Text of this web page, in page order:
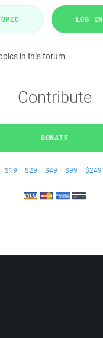
LOG IN
in this forum
Contribute
DONATE
$19 $29 $49 $99 $249